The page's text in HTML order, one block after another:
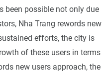
been possible not only due
Nha Trang rewords new
efforts, the city is
of these users in terms
new users approach, the